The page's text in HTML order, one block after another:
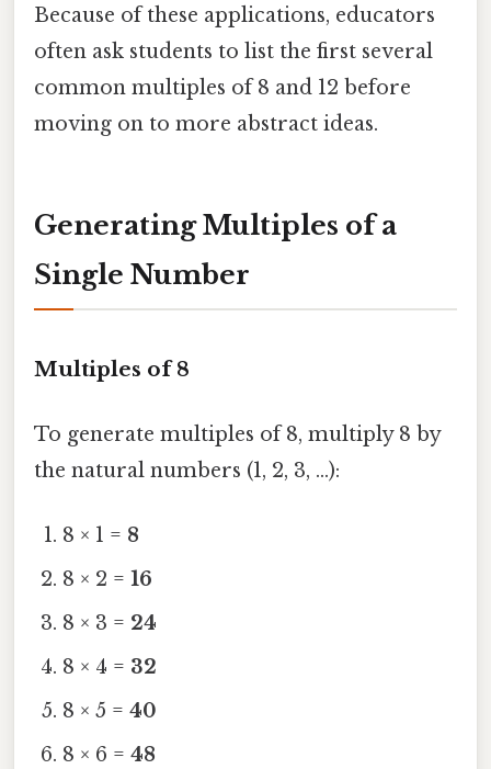
Because of these applications, educators
often ask students to list the first several
common multiples of 8 and 12 before
moving on to more abstract ideas.
Generating Multiples of a
Single Number
Multiples of 8
To generate multiples of 8, multiply 8 by
the natural numbers (1, 2, 3, …):
8 × 1 = 8
8 × 2 =16
8 × 3 = 24
8 × 4 = 32
8 × 5 =40
8 × 6 =48